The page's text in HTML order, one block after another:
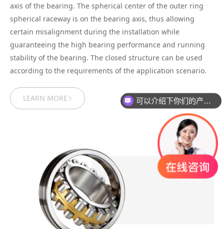
axis of the bearing. The spherical center of the outer ring
spherical raceway is on the bearing axis, thus allowing
certain misalignment during the installation while
guaranteeing the high bearing performance and running
stability of the bearing. The closed structure can be used
according to the requirements of the application scenario.
LEARN MORE 可以介绍下你们的产品么？